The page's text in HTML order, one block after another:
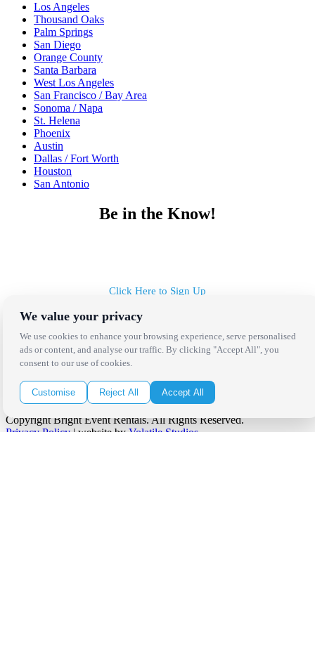
Los Angeles
Thousand Oaks
Palm Springs
San Diego
Orange County
Santa Barbara
West Los Angeles
San Francisco / Bay Area
Sonoma / Napa
St. Helena
Phoenix
Austin
Dallas / Fort Worth
Houston
San Antonio
Be in the Know!
Click Here to Sign Up
Follow Us on Social
Copyright Bright Event Rentals. All Rights Reserved.
Privacy Policy| website byVolatile Studios
We value your privacy
We use cookies to enhance your browsing experience, serve personalised
ads or content, and analyse our traffic. By clicking "Accept All", you
consent to our use of cookies.
Customise Reject All Accept All